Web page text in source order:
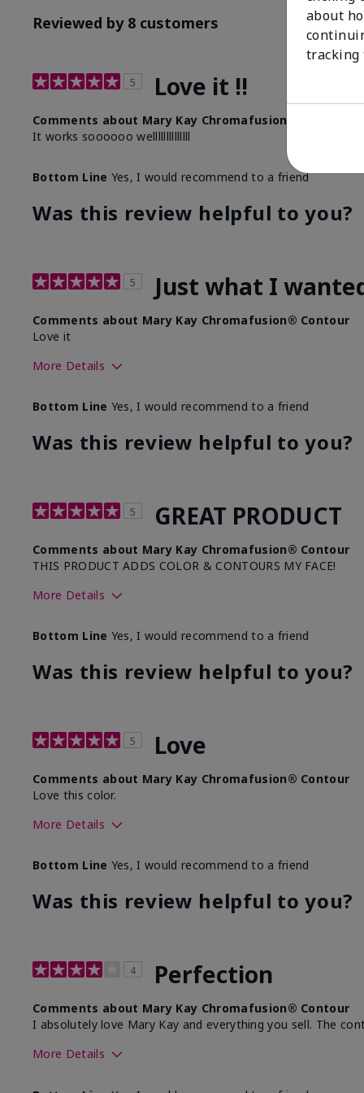
Reviewed by 8 customers
5 Love it !!
Comments about Mary Kay Chromafusion® Contour
It works soooooo wellllllllllllll
Bottom Line Yes, I would recommend to a friend
Was this review helpful to you?
5 Just what I
Comments about Mary Kay Chromafusion® Contour
Love it
More Details
What was your overall usage experience with this
Bottom Line Yes, I would recommend to a friend
Was this review helpful to you?
5 GREAT PRODUCT
Comments about Mary Kay Chromafusion® Contour
THIS PRODUCT ADDS COLOR & CONTOURS MY FACE!
More Details
What was your overall usage experience with this
Bottom Line Yes, I would recommend to a friend
Was this review helpful to you?
5 Love
Comments about Mary Kay Chromafusion® Contour
Love this color.
More Details
What was your overall usage experience with this
Bottom Line Yes, I would recommend to a friend
Was this review helpful to you?
4 Perfection
Comments about Mary Kay Chromafusion® Contour
I absolutely love Mary Kay and everything you sell. The
More Details
about
tracking